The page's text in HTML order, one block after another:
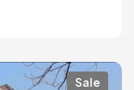
Sale